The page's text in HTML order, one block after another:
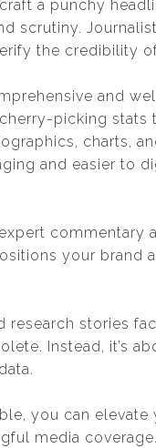
a punchy
scrutiny.
the credibility
and
picking stats
charts,
and easier to
commentary
your brand
research stories
Instead, it’s
you can elevate
media